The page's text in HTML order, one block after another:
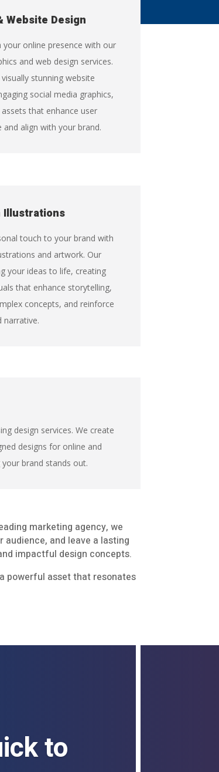
Website Design
your online presence with our
and web design services.
stunning website
social media graphics,
that enhance user
and align with your brand.
Illustrations
touch to your brand with
and artwork. Our
your ideas to life, creating
that enhance storytelling,
concepts, and reinforce
narrative.
design services. We create
designs for online and
brand stands out.
marketing agency, we
and leave a lasting
impactful design concepts.
powerful asset that resonates
to